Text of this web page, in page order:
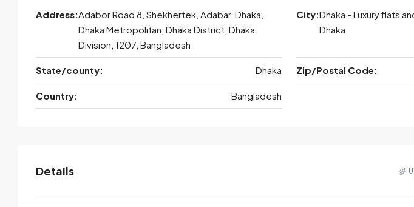
Address:Adabor Road 8, Shekhertek, Adabar, Dhaka,
Dhaka Metropolitan, Dhaka District, Dhaka
Division, 1207, Bangladesh
City:Dhaka - Luxury flats
Dhaka
State/county: Dhaka Zip/Postal Code:
Country: Bangladesh
Details